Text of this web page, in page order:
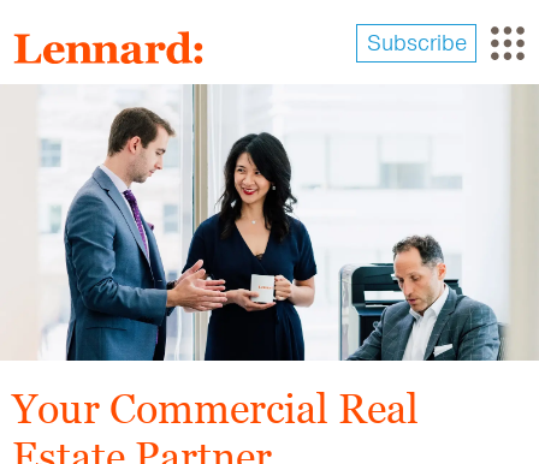
to
main
content
Subscribe
Your Commercial Real